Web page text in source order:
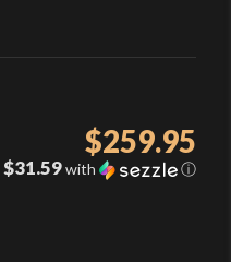
$259.95
$31.59with ⓘ